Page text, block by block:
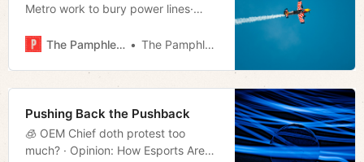
Metro work to bury power lines·
more!
The Pamphleteer The Pamphleteer
Pushing Back the Pushback
🧊 OEM Chief doth protest too
much? · Opinion: How Esports Are